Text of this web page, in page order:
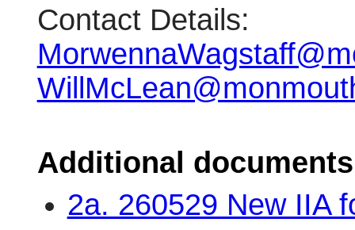
Contact Details:
Additional
2a. 260529 New IIA